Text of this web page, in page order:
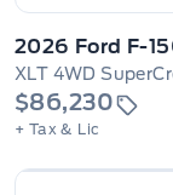
2026 Ford F-
XLT 4WD
$86,230
+ Tax & Lic